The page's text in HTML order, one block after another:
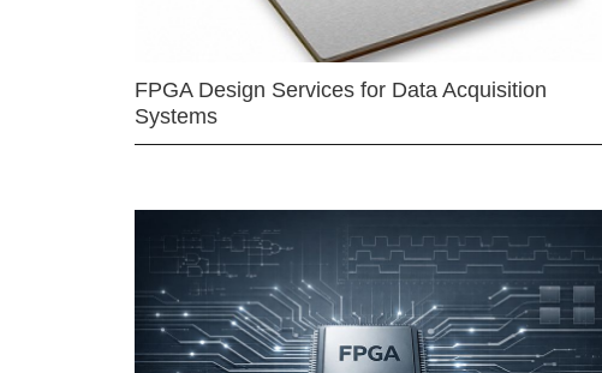
FPGA Design Services for Data Acquisition
Systems